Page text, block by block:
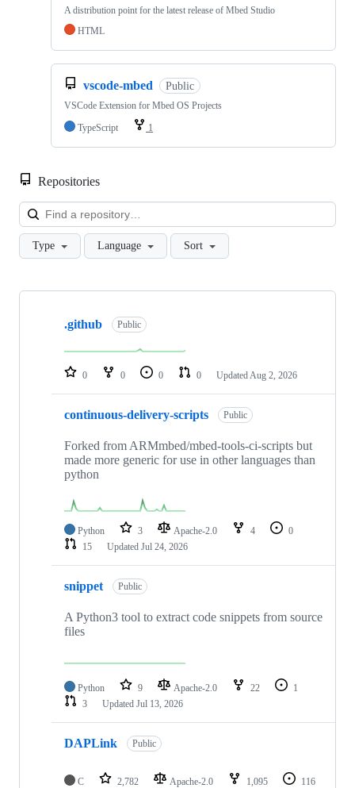
A distribution point for the latest release of Mbed Studio
HTML
vscode-mbed Public
VSCode Extension for Mbed OS Projects
TypeScript
1
Repositories
Type Language Sort
Showing
repositories
.github Public
0 0 0 0 Updated Aug 2, 2026
continuous-delivery-scripts Public
Forked from ARMmbed/mbed-tools-ci-scripts but
made more generic for use in other languages than
python
Python 3 Apache-2.0 4
0
15
Updated Jul 24, 2026
snippet Public
A Python3 tool to extract code snippets from source
files
Python 9 Apache-2.0 22
1
3
Updated Jul 13, 2026
DAPLink Public
C 2,782 Apache-2.0 1,095
116